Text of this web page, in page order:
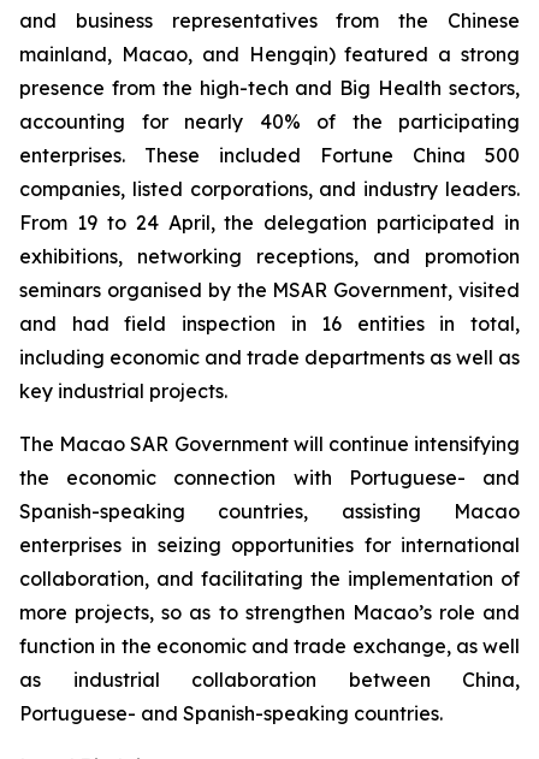
and business representatives from the Chinese
mainland, Macao, and Hengqin) featured a strong
presence from the high-tech and Big Health sectors,
accounting for nearly 40% of the participating
enterprises. These included Fortune China 500
companies, listed corporations, and industry leaders.
From 19 to 24 April, the delegation participated in
exhibitions, networking receptions, and promotion
seminars organised by the MSAR Government, visited
and had field inspection in 16 entities in total,
including economic and trade departments as well as
key industrial projects.
The Macao SAR Government will continue intensifying
the economic connection with Portuguese- and
Spanish-speaking countries, assisting Macao
enterprises in seizing opportunities for international
collaboration, and facilitating the implementation of
more projects, so as to strengthen Macao’s role and
function in the economic and trade exchange, as well
as industrial collaboration between China,
Portuguese- and Spanish-speaking countries.